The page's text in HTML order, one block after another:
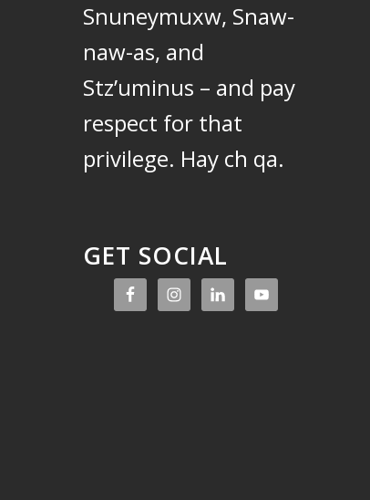
Snuneymuxw, Snaw-
naw-as, and
Stz’uminus – and pay
respect for that
privilege. Hay ch qa.
GET SOCIAL